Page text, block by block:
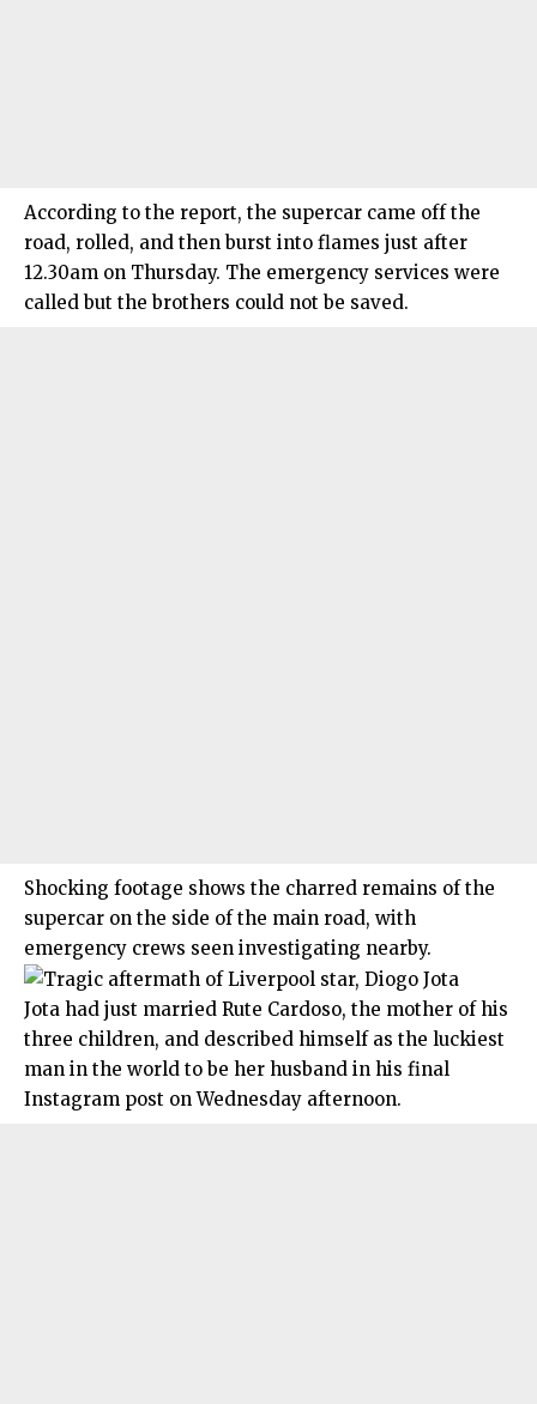
According to the report, the supercar came off the
road, rolled, and then burst into flames just after
12.30am on Thursday. The emergency services were
called but the brothers could not be saved.
Shocking footage shows the charred remains of the
supercar on the side of the main road, with
emergency crews seen investigating nearby.
Jota had just married Rute Cardoso, the mother of his
three children, and described himself as the luckiest
man in the world to be her husband in his final
Instagram post on Wednesday afternoon.